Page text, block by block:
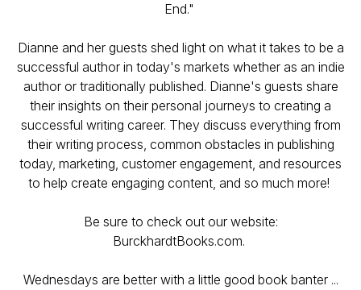
End."
Dianne and her guests shed light on what it takes to be a
successful author in today's markets whether as an indie
author or traditionally published. Dianne's guests share
their insights on their personal journeys to creating a
successful writing career. They discuss everything from
their writing process, common obstacles in publishing
today, marketing, customer engagement, and resources
to help create engaging content, and so much more!
Be sure to check out our website:
BurckhardtBooks.com.
Wednesdays are better with a little good book banter ...